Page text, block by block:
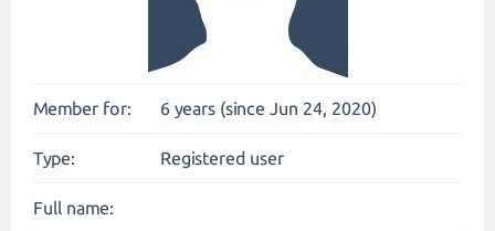
Member for: 6 years (since Jun 24, 2020)
Type: Registered user
Full name: